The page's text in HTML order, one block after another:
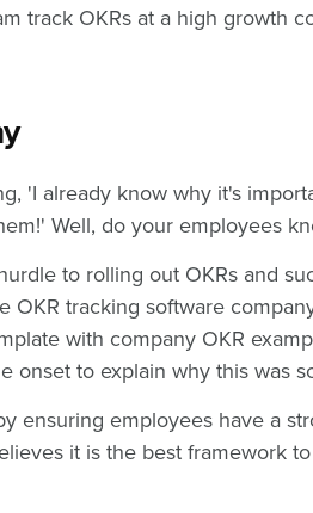
track OKRs at a high growth
'I already know why it's
Well, do your employees
to rolling out OKRs and
OKR tracking software
with company OKR
onset to explain why this was
ensuring employees have a
it is the best framework